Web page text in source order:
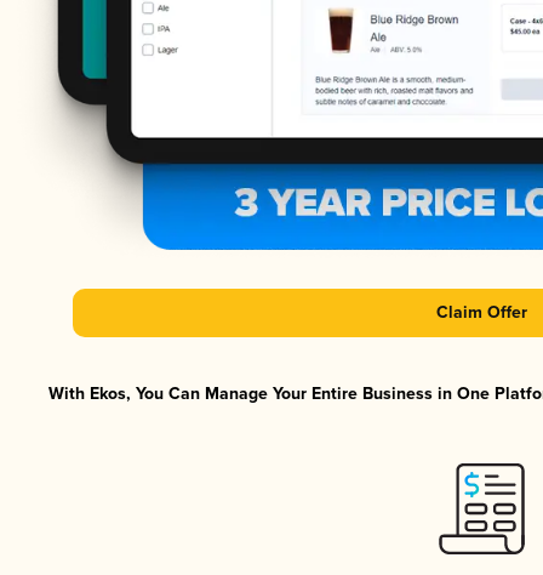
Claim Offer
With Ekos, You Can Manage Your Entire Business in One